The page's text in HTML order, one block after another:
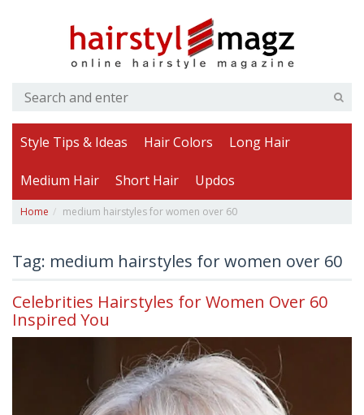
Style Tips & Ideas Hair Colors Long Hair
Medium Hair Short Hair Updos
Home medium hairstyles for women over 60
Tag: medium hairstyles for women over 60
Celebrities Hairstyles for Women Over 60
Inspired You